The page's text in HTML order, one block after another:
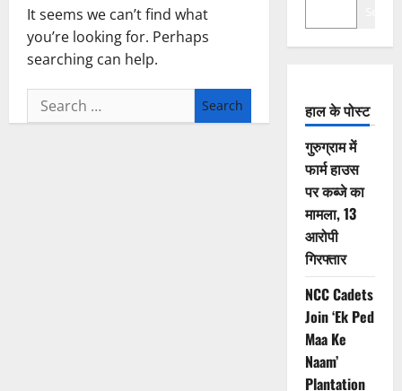
It seems we can’t find what
you’re looking for. Perhaps
searching can help.
Search
for:
हाल के पोस्ट
गुरुग्राम में
फार्म हाउस
पर कब्जे का
मामला, 13
आरोपी
गिरफ्तार
NCC Cadets
Join ‘Ek Ped
Maa Ke
Naam’
Plantation